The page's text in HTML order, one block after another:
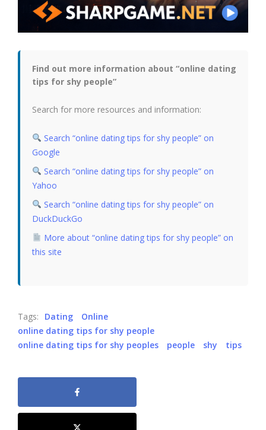
Find out more information about “online dating
tips for shy people”
Search for more resources and information:
Search “online dating tips for shy people” on
Google
Search “online dating tips for shy people” on
Yahoo
Search “online dating tips for shy people” on
DuckDuckGo
More about “online dating tips for shy people” on
this site
Tags: Dating
Online
online dating tips for shy people
online dating tips for shy peoples
people shy tips